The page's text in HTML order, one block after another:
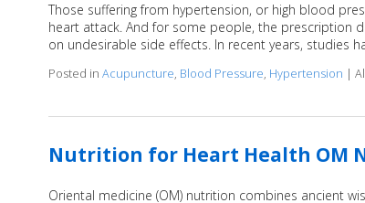
Those suffering from hypertension, or high blood
heart attack. And for some people, the prescription
on undesirable side effects. In recent years, studies
Posted in Acupuncture, Blood Pressure, Hypertension |
Nutrition for Heart Health OM
Oriental medicine (OM) nutrition combines ancient